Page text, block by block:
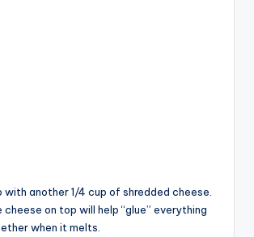
with another 1/4 cup of shredded cheese.
cheese on top will help “glue” everything
when it melts.